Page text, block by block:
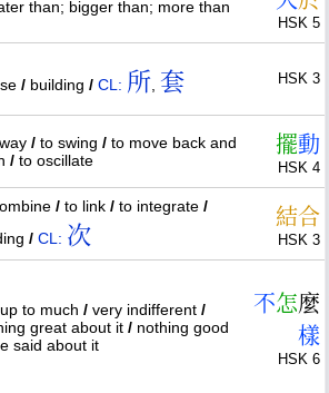
than; bigger than; more than
HSK 5
/ building / CL: 所 套 HSK 3
/ to swing / to move back and
/ to oscillate
擺動
HSK 4
/ to link / to integrate /
/ CL: 次
結合
HSK 3
to much / very indifferent /
great about it / nothing good
said about it
不怎麼
樣
HSK 6